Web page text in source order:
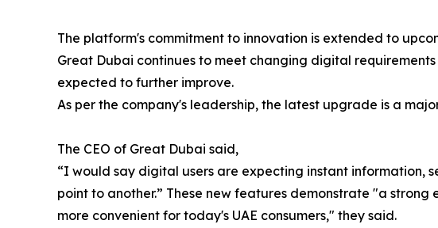
The platform's commitment to innovation is extended to
Great Dubai continues to meet changing digital
expected to further improve.
As per the company's leadership, the latest upgrade is a
The CEO of Great Dubai said,
“I would say digital users are expecting instant information,
point to another.” These new features demonstrate "a
more convenient for today's UAE consumers," they said.